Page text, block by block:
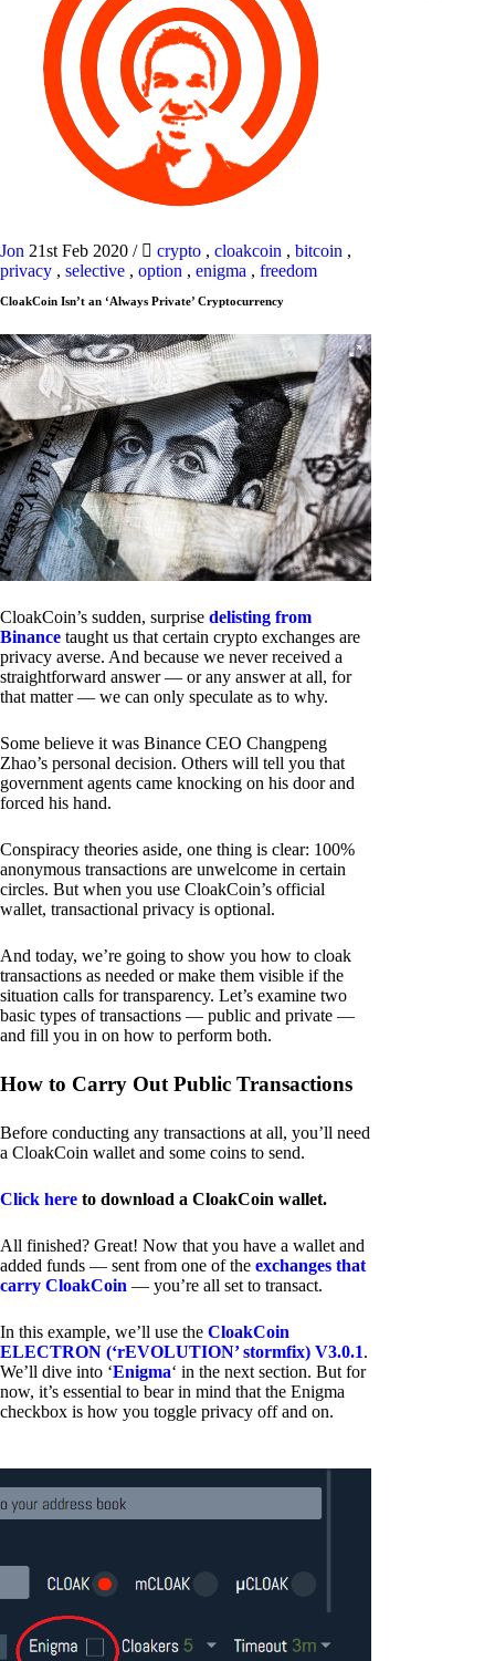
Jon 21st Feb 2020 / crypto , cloakcoin , bitcoin ,
privacy , selective , option , enigma , freedom
CloakCoin Isn’t an ‘Always Private’ Cryptocurrency
CloakCoin’s sudden, surprise delisting from
Binance taught us that certain crypto exchanges are
privacy averse. And because we never received a
straightforward answer — or any answer at all, for
that matter — we can only speculate as to why.
Some believe it was Binance CEO Changpeng
Zhao’s personal decision. Others will tell you that
government agents came knocking on his door and
forced his hand.
Conspiracy theories aside, one thing is clear: 100%
anonymous transactions are unwelcome in certain
circles. But when you use CloakCoin’s official
wallet, transactional privacy is optional.
And today, we’re going to show you how to cloak
transactions as needed or make them visible if the
situation calls for transparency. Let’s examine two
basic types of transactions — public and private —
and fill you in on how to perform both.
How to Carry Out Public Transactions
Before conducting any transactions at all, you’ll need
a CloakCoin wallet and some coins to send.
Click here to download a CloakCoin wallet.
All finished? Great! Now that you have a wallet and
added funds — sent from one of the exchanges that
carry CloakCoin — you’re all set to transact.
In this example, we’ll use the CloakCoin
ELECTRON (‘rEVOLUTION’ stormfix) V3.0.1.
We’ll dive into ‘Enigma‘ in the next section. But for
now, it’s essential to bear in mind that the Enigma
checkbox is how you toggle privacy off and on.